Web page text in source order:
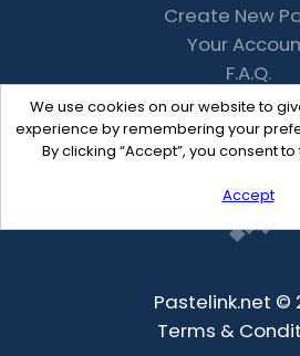
We use cookies on our website to
experience by remembering your
By clicking “Accept”, you consent
Accept
Create New
Your
F.A.Q.
Recent
Contact
Pastelink.net ©
Terms &